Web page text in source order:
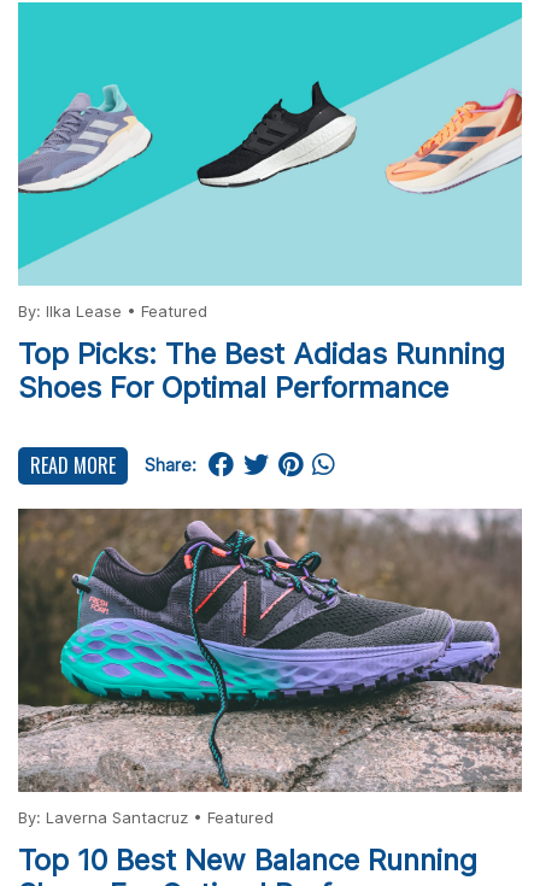
By: Ilka Lease • Featured
Top Picks: The Best Adidas Running
Shoes For Optimal Performance
READ MORE Share:
By: Laverna Santacruz • Featured
Top 10 Best New Balance Running